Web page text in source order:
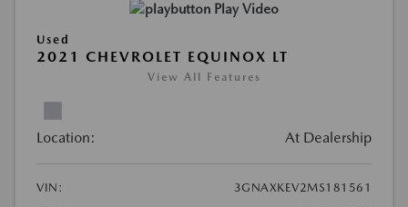
Play Video
Used
2021 CHEVROLET EQUINOX LT
View All Features
Location: At Dealership
VIN:
3GNAXKEV2MS181561